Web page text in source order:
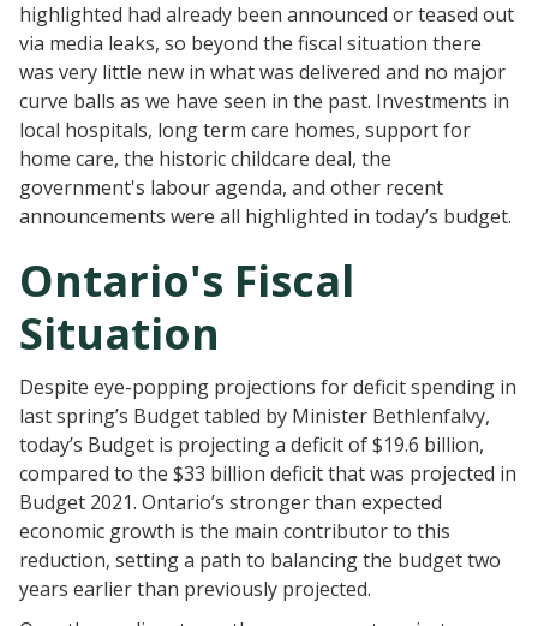
highlighted had already been announced or teased out
via media leaks, so beyond the fiscal situation there
was very little new in what was delivered and no major
curve balls as we have seen in the past. Investments in
local hospitals, long term care homes, support for
home care, the historic childcare deal, the
government's labour agenda, and other recent
announcements were all highlighted in today’s budget.
Ontario's Fiscal
Situation
Despite eye-popping projections for deficit spending in
last spring’s Budget tabled by Minister Bethlenfalvy,
today’s Budget is projecting a deficit of $19.6 billion,
compared to the $33 billion deficit that was projected in
Budget 2021. Ontario’s stronger than expected
economic growth is the main contributor to this
reduction, setting a path to balancing the budget two
years earlier than previously projected.